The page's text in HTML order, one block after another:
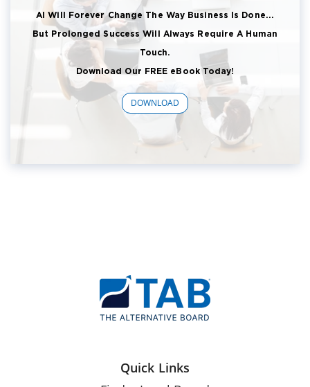
AI Will Forever Change The Way Business Is Done...
But Prolonged Success Will Always Require A Human
Touch.
Download Our FREE eBook Today!
DOWNLOAD
Quick Links